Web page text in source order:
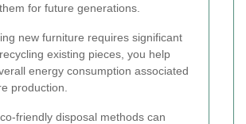
for future generations.
new furniture requires significant
existing pieces, you help
energy consumption associated
production.
friendly disposal methods can